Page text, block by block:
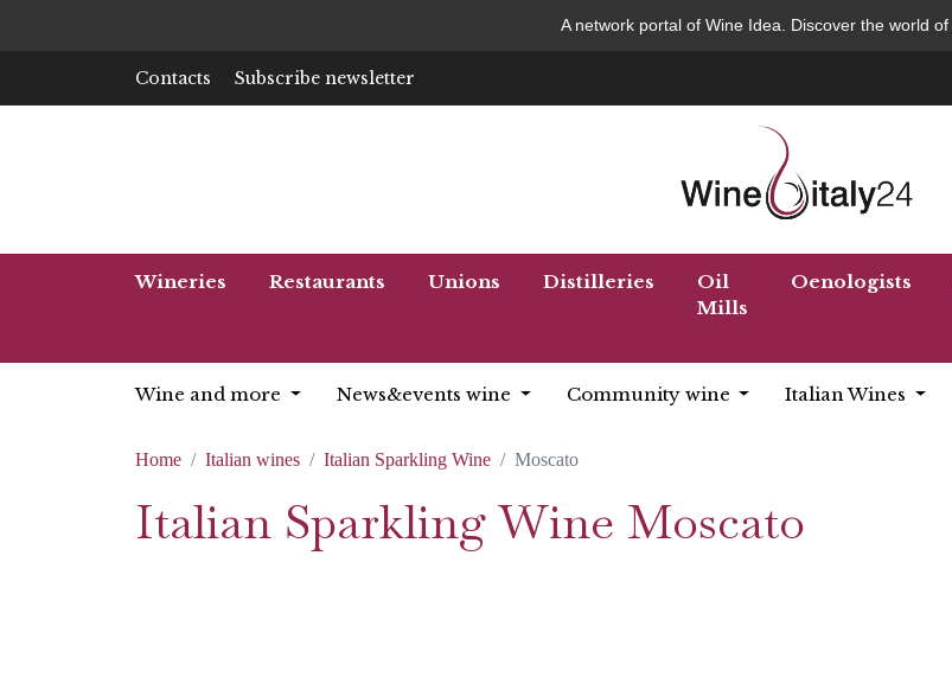
A network portal of Wine Idea. Discover the world of
Contacts Subscribe newsletter
Wineries Restaurants Unions Distilleries
Oil
Mills
Oenologists
Wine and more News&events wine Community wine Italian Wines
Home Italian wines Italian Sparkling Wine Moscato
Italian Sparkling Wine Moscato